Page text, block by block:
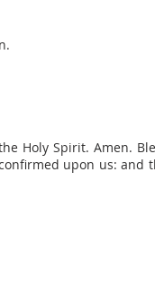
Holy Spirit. Amen.
upon us: